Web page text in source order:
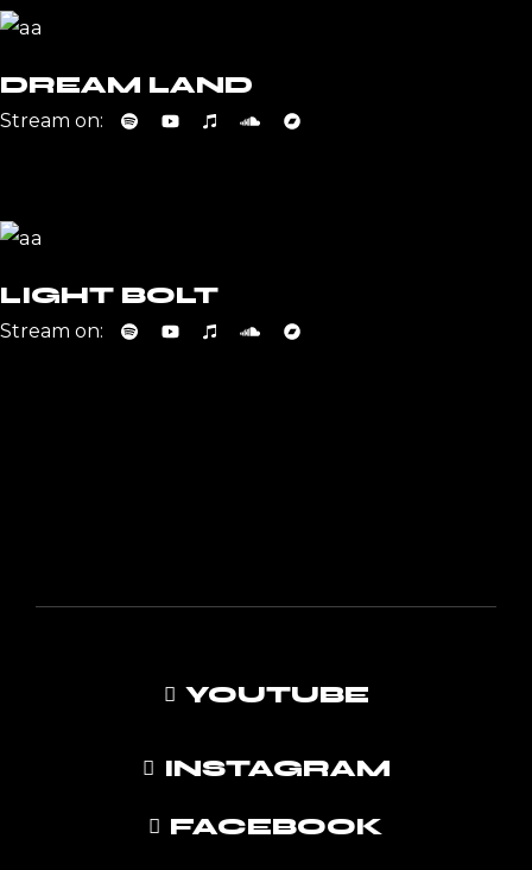
DREAM LAND
Stream on:
LIGHT BOLT
Stream on:
YOUTUBE
INSTAGRAM
FACEBOOK